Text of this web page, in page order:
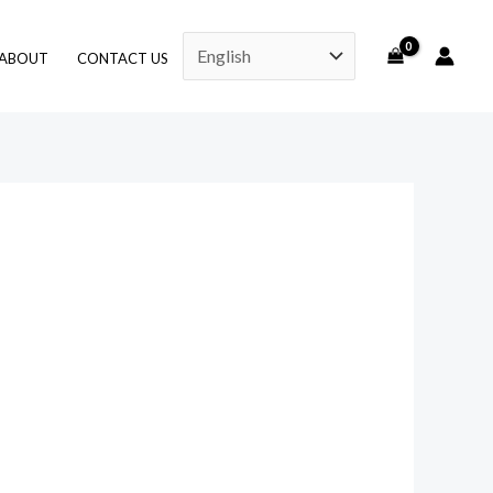
CONTACT US